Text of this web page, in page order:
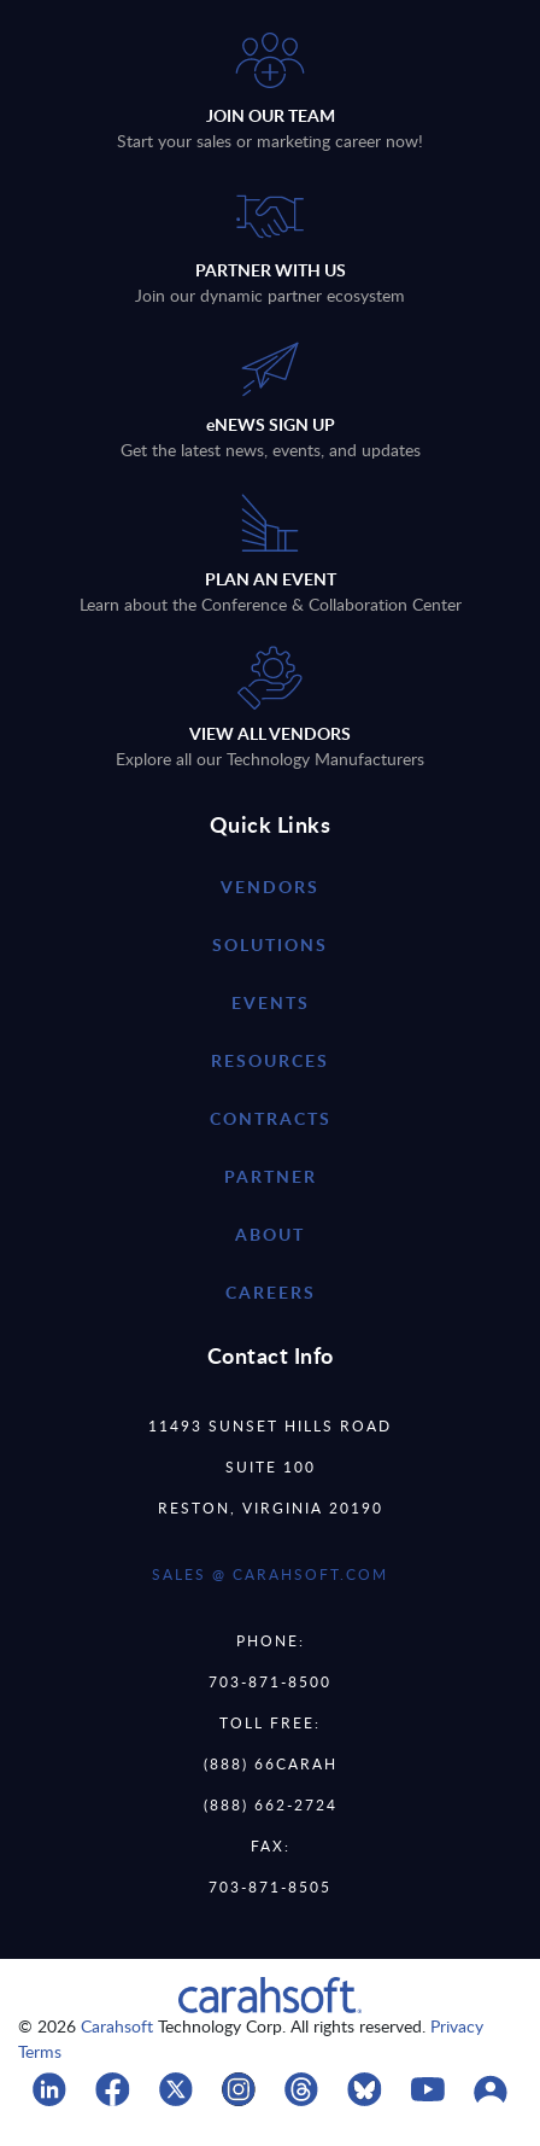
JOIN OUR TEAM
Start your sales or marketing career now!
PARTNER WITH US
Join our dynamic partner ecosystem
eNEWS SIGN UP
Get the latest news, events, and updates
PLAN AN EVENT
Learn about the Conference & Collaboration Center
VIEW ALL VENDORS
Explore all our Technology Manufacturers
Quick Links
VENDORS
SOLUTIONS
EVENTS
RESOURCES
CONTRACTS
PARTNER
ABOUT
CAREERS
Contact Info
11493 SUNSET HILLS ROAD
SUITE 100
RESTON, VIRGINIA 20190
SALES @ CARAHSOFT.COM
PHONE:
703-871-8500
TOLL FREE:
(888) 66CARAH
(888) 662-2724
FAX:
703-871-8505
© 2026 Carahsoft Technology Corp. All rights reserved. Privacy
Terms